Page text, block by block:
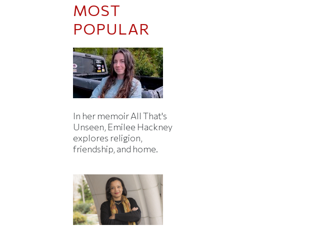
MOST
POPULAR
In her memoir All That's
Unseen, Emilee Hackney
explores religion,
friendship, and home.